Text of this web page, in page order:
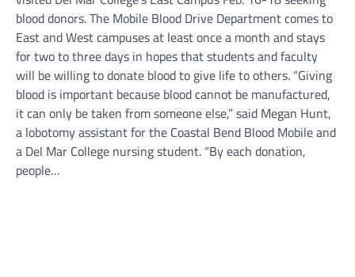
blood donors. The Mobile Blood Drive Department comes to
East and West campuses at least once a month and stays
for two to three days in hopes that students and faculty
will be willing to donate blood to give life to others. “Giving
blood is important because blood cannot be manufactured,
it can only be taken from someone else,” said Megan Hunt,
a lobotomy assistant for the Coastal Bend Blood Mobile and
a Del Mar College nursing student. “By each donation,
people…